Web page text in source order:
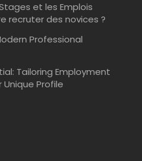
et les Emplois
recruter des novices ?
Professional
Tailoring Employment
Profile